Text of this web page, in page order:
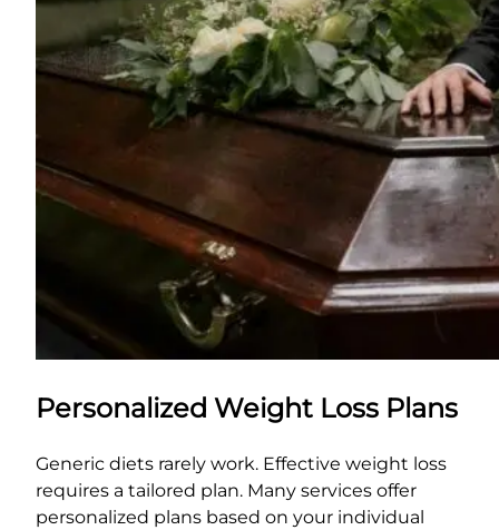
Personalized Weight Loss Plans
Generic diets rarely work. Effective weight loss
requires a tailored plan. Many services offer
personalized plans based on your individual